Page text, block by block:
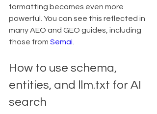
formatting becomes even more
powerful. You can see this reflected in
many AEO and GEO guides, including
those from Semai
How to use schema,
entities, and llm.txt for AI
search